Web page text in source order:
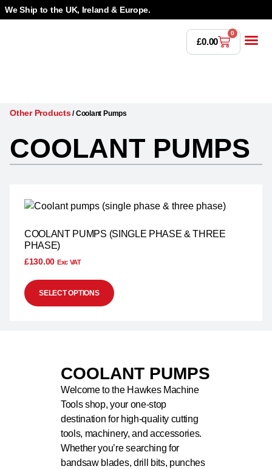
We Ship to the UK, Ireland & Europe.
£0.00
0
Other Products/Coolant Pumps
COOLANT PUMPS
COOLANT PUMPS (SINGLE PHASE & THREE
PHASE)
£130.00 Exc VAT
SELECT OPTIONS
COOLANT PUMPS
Welcome to the Hawkes Machine
Tools shop, your one-stop
destination for high-quality cutting
tools, machinery, and accessories.
Whether you’re searching for
bandsaw blades, drill bits, punches